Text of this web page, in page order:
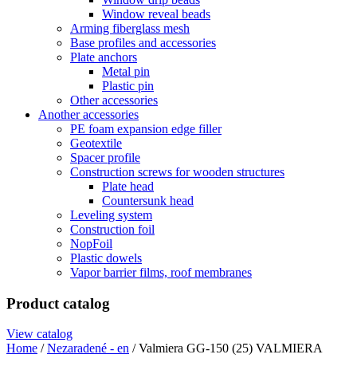
Window reveal beads
Arming fiberglass mesh
Base profiles and accessories
Plate anchors
Metal pin
Plastic pin
Other accessories
Another accessories
PE foam expansion edge filler
Geotextile
Spacer profile
Construction screws for wooden structures
Plate head
Countersunk head
Leveling system
Construction foil
NopFoil
Plastic dowels
Vapor barrier films, roof membranes
Product catalog
View catalog
Home /Nezaradené - en / Valmiera GG-150 (25) VALMIERA